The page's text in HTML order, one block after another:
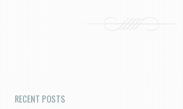
RECENT POSTS